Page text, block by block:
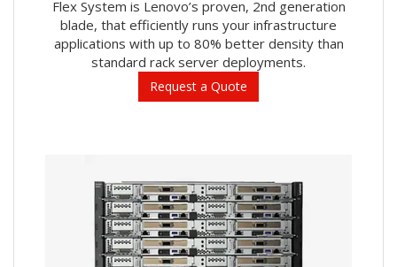
Flex System is Lenovo’s proven, 2nd generation
blade, that efficiently runs your infrastructure
applications with up to 80% better density than
standard rack server deployments.
Request a Quote